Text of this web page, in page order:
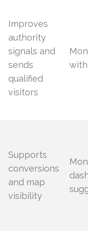
Improves
authority
signals and
sends
qualified
visitors
Supports
conversions
and map
visibility